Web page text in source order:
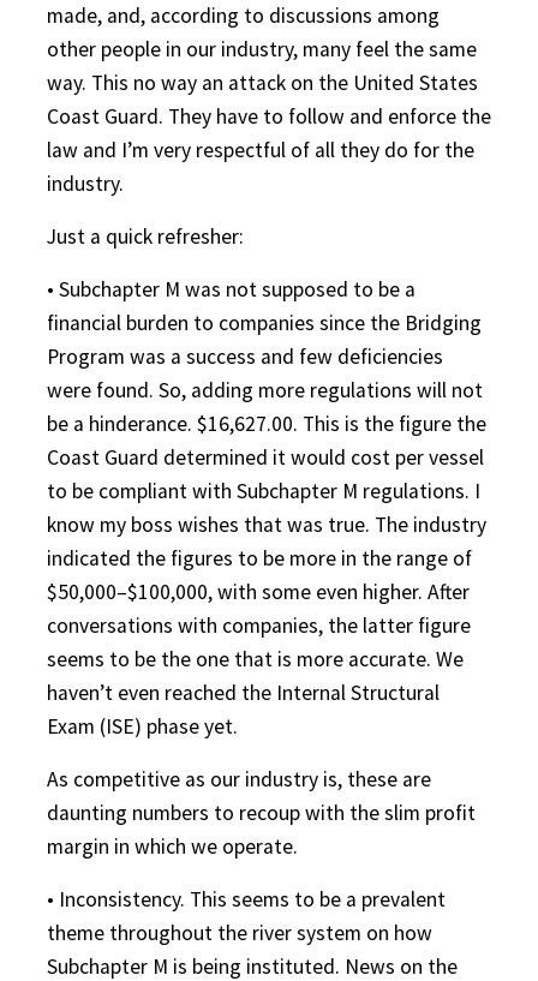
made, and, according to discussions among
other people in our industry, many feel the same
way. This no way an attack on the United States
Coast Guard. They have to follow and enforce the
law and I’m very respectful of all they do for the
industry.
Just a quick refresher:
• Subchapter M was not supposed to be a
financial burden to companies since the Bridging
Program was a success and few deficiencies
were found. So, adding more regulations will not
be a hinderance. $16,627.00. This is the figure the
Coast Guard determined it would cost per vessel
to be compliant with Subchapter M regulations. I
know my boss wishes that was true. The industry
indicated the figures to be more in the range of
$50,000–$100,000, with some even higher. After
conversations with companies, the latter figure
seems to be the one that is more accurate. We
haven’t even reached the Internal Structural
Exam (ISE) phase yet.
As competitive as our industry is, these are
daunting numbers to recoup with the slim profit
margin in which we operate.
• Inconsistency. This seems to be a prevalent
theme throughout the river system on how
Subchapter M is being instituted. News on the